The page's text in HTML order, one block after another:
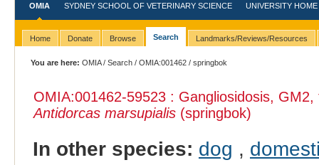
OMIA SYDNEY SCHOOL OF VETERINARY SCIENCE UNIVERSITY HOME
Home Donate Browse Search Landmarks/Reviews/Resources
You are here: OMIA/Search /OMIA:001462 / springbok
OMIA:001462-59523 : Gangliosidosis,
Antidorcas marsupialis(springbok)
In other species: dog ,